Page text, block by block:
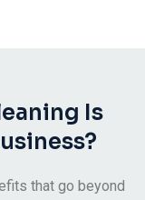
Is
that go beyond